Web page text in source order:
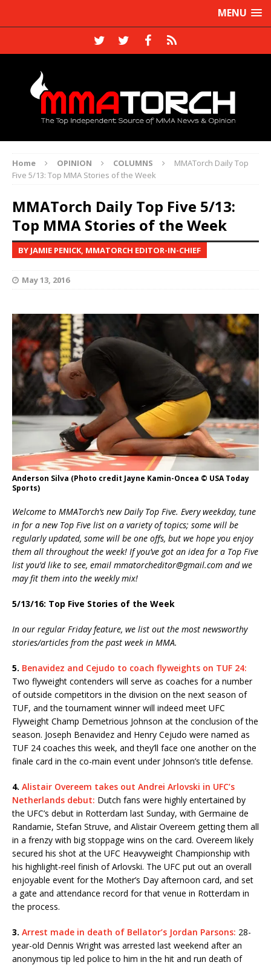
MENU
Home OPINION COLUMNS
MMATorch Daily Top
Five 5/13: Top MMA Stories of the Week
MMATorch Daily Top Five 5/13:
Top MMA Stories of the Week
BY JAMIE PENICK, MMATORCH EDITOR-IN-CHIEF
May 13, 2016
Anderson Silva (Photo credit Jayne Kamin-Oncea © USA Today
Sports)
Welcome to MMATorch’s new Daily Top Five. Every weekday, tune
in for a new Top Five list on a variety of topics; some will be
regularly updated, some will be one offs, but we hope you enjoy
them all throughout the week! If you’ve got an idea for a Top Five
list you’d like to see, email mmatorcheditor@gmail.com and we
may fit them into the weekly mix!
5/13/16: Top Five Stories of the Week
In our regular Friday feature, we list out the most newsworthy
stories/articles from the past week in MMA.
5. Benavidez and Cejudo to coach flyweights on TUF 24:
Two flyweight contenders will serve as coaches for a number
of outside competitors in the division on the next season of
TUF, and the tournament winner will indeed meet UFC
Flyweight Champ Demetrious Johnson at the conclusion of the
season. Joseph Benavidez and Henry Cejudo were named as
TUF 24 coaches this week, and they’ll face one another on the
finale card in the co-main event under Johnson’s title defense.
4. Alistair Overeem takes out Andrei Arlovski in UFC’s
Netherlands debut: Dutch fans were highly entertained by
the UFC’s debut in Rotterdam last Sunday, with Germaine de
Randamie, Stefan Struve, and Alistair Overeem getting them all
in a frenzy with big stoppage wins on the card. Overeem likely
secured his shot at the UFC Heavyweight Championship with
his highlight-reel finish of Arlovski. The UFC put out an overall
enjoyable event for the Mother’s Day afternoon card, and set
a gate and attendance record for that venue in Rotterdam in
the process.
3. Arrest made in death of Bellator’s Jordan Parsons: 28-
year-old Dennis Wright was arrested last weekend after an
anonymous tip led police to him in the hit and run death of